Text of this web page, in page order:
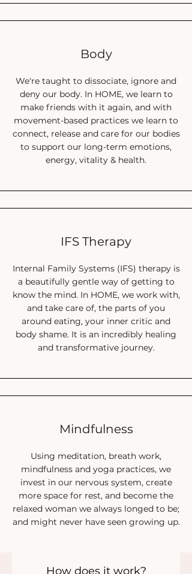
Raise your hand if:
past (and still continue to)
impossible
You worry what your current health might
lead to long term
You’re too stressed and busy and
overwhelmed to relax
You want some real, actionable steps to
You can:
Feel healthy and strong in your body
Find more peace and freedom in eating
Heal from long-term patterns to find more
happiness now
Thrive again, with calm, energy and
Just IMAGINE the change
you can begin 2024 with.
Body
We're taught to dissociate, ignore and
deny our body. In HOME, we learn to
make friends with it again, and with
movement-based practices we learn to
connect, release and care for our bodies
to support our long-term emotions,
energy, vitality & health.
IFS Therapy
Internal Family Systems (IFS) therapy is
a beautifully gentle way of getting to
know the mind. In HOME, we work with,
and take care of, the parts of you
around eating, your inner critic and
body shame. It is an incredibly healing
and transformative journey.
Mindfulness
Using meditation, breath work,
mindfulness and yoga practices, we
invest in our nervous system, create
more space for rest, and become the
relaxed woman we always longed to be;
and might never have seen growing up.
How does it work?